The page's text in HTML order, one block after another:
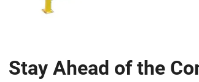
Stay Ahead of the